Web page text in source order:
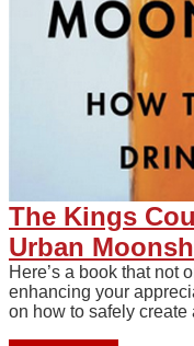
The Kings
Urban
Here’s a book that not
enhancing your
on how to safely create